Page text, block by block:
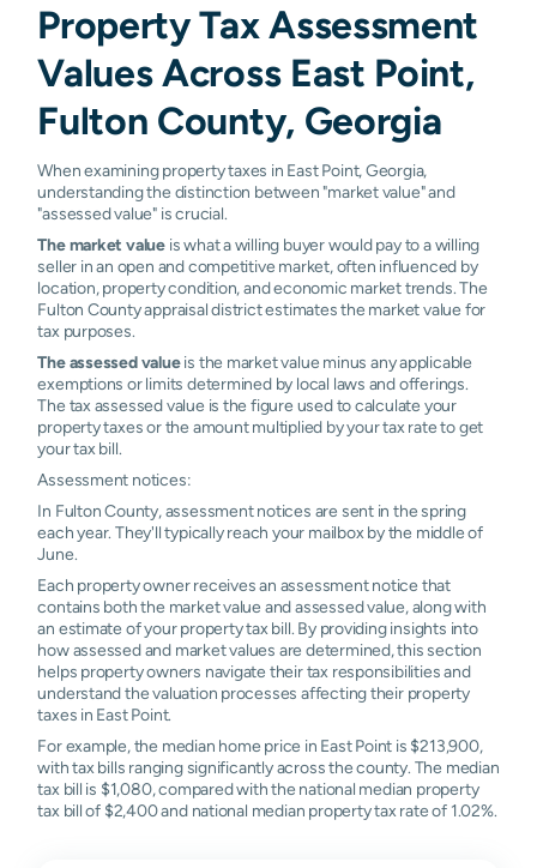
Property Tax Assessment
Values Across East Point,
Fulton County, Georgia
When examining property taxes in East Point, Georgia,
understanding the distinction between "market value" and
"assessed value" is crucial.
The market value is what a willing buyer would pay to a willing
seller in an open and competitive market, often influenced by
location, property condition, and economic market trends. The
Fulton County appraisal district estimates the market value for
tax purposes.
The assessed valueis the market value minus any applicable
exemptions or limits determined by local laws and offerings.
The tax assessed value is the figure used to calculate your
property taxes or the amount multiplied by your tax rate to get
your tax bill.
Assessment notices:
In Fulton County, assessment notices are sent in the spring
each year. They'll typically reach your mailbox by the middle of
June.
Each property owner receives an assessment notice that
contains both the market value and assessed value, along with
an estimate of your property tax bill. By providing insights into
how assessed and market values are determined, this section
helps property owners navigate their tax responsibilities and
understand the valuation processes affecting their property
taxes in East Point.
For example, the median home price in East Point is $213,900,
with tax bills ranging significantly across the county. The median
tax bill is $1,080, compared with the national median property
tax bill of $2,400 and national median property tax rate of 1.02%.